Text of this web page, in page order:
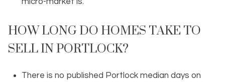
HOW LONG DO HOMES TAKE TO
SELL IN PORTLOCK?
There is no published Portlock median days on